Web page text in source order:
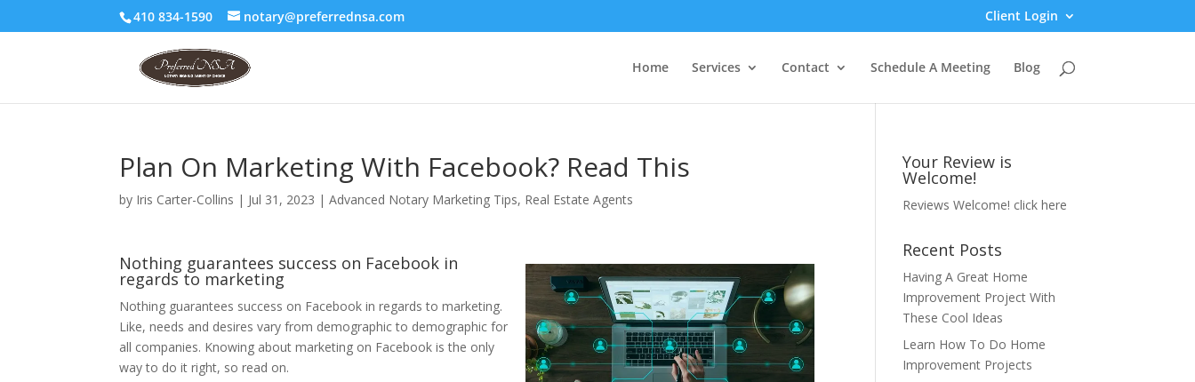
410 834-1590 notary@preferrednsa.com Client Login
Home Services Contact Schedule A Meeting Blog
Plan On Marketing With Facebook? Read This
by Iris Carter-Collins | Jul 31, 2023 |Advanced Notary Marketing Tips, Real Estate Agents
Nothing guarantees success on Facebook in
regards to marketing
Nothing guarantees success on Facebook in regards to marketing.
Like, needs and desires vary from demographic to demographic for
all companies. Knowing about marketing on Facebook is the only
way to do it right, so read on.
Your Review is
Welcome!
Reviews Welcome! click here
Recent Posts
Having A Great Home
Improvement Project With
These Cool Ideas
Learn How To Do Home
Improvement Projects